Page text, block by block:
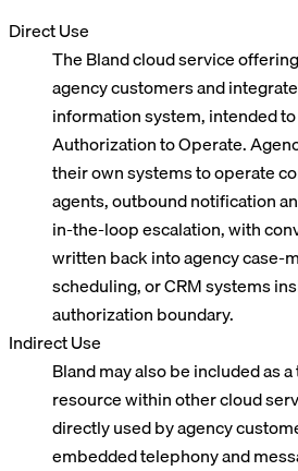
Direct Use
The Bland cloud service
agency customers and
information system, intended
Authorization to Operate.
their own systems to operate
agents, outbound notification
in-the-loop escalation, with
written back into agency case-
scheduling, or CRM systems
authorization boundary.
Indirect Use
Bland may also be included as
resource within other cloud
directly used by agency
embedded telephony and